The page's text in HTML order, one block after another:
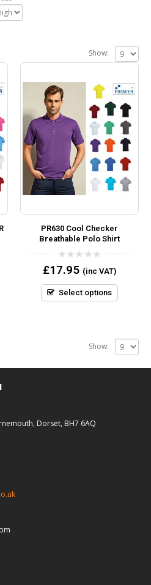
Show:
PR630 Cool Checker
Breathable Polo Shirt
0
out
5
£17.95 (inc VAT)
Select options
Show:
Dorset, BH7 6AQ